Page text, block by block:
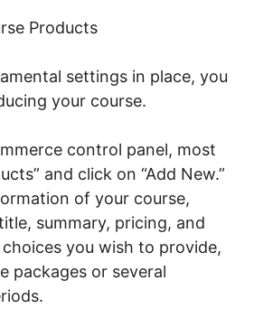
Products
settings in place, you
your course.
control panel, most
and click on “Add New.”
of your course,
summary, pricing, and
you wish to provide,
packages or several